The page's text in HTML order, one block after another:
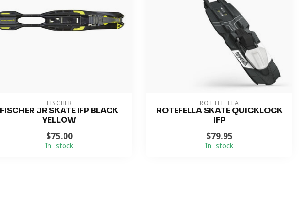
FISCHER
FISCHER JR SKATE IFP BLACK
YELLOW
$75.00
In stock
ROTTEFELLA
ROTEFELLA SKATE QUICKLOCK
IFP
$79.95
In stock